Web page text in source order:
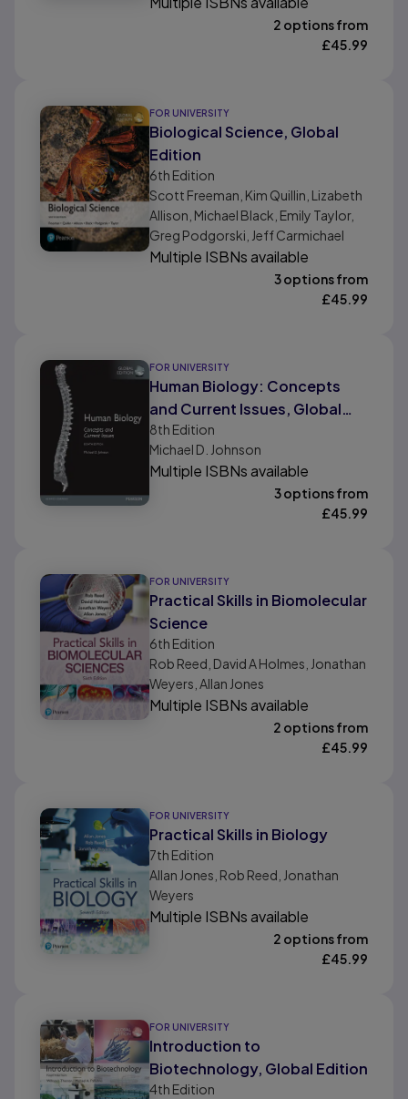
2 options from
£45.99
FOR UNIVERSITY
Biological Science, Global
Edition
6th Edition
Scott Freeman, Kim Quillin, Lizabeth
Allison, Michael Black, Emily Taylor,
Greg Podgorski, Jeff Carmichael
Multiple ISBNs available
3 options from
£45.99
FOR UNIVERSITY
Human Biology: Concepts
and Current Issues, Global
Edition
8th Edition
Michael D. Johnson
Multiple ISBNs available
3 options from
£45.99
FOR UNIVERSITY
Practical Skills in Biomolecular
Science
6th Edition
Rob Reed, David A Holmes, Jonathan
Weyers, Allan Jones
Multiple ISBNs available
2 options from
£45.99
FOR UNIVERSITY
Practical Skills in Biology
7th Edition
Allan Jones, Rob Reed, Jonathan
Weyers
Multiple ISBNs available
2 options from
£45.99
FOR UNIVERSITY
Introduction to
Biotechnology, Global Edition
4th Edition